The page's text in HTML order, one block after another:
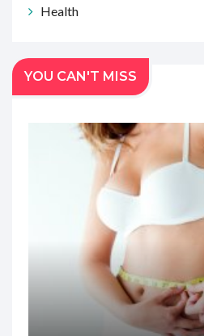
Health
YOU CAN'T MISS